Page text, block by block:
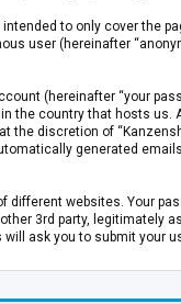
to only cover the
user (hereinafter
(hereinafter “your
the country that hosts us.
the discretion of
generated
different websites. Your
3rd party, legitimately
ask you to submit your